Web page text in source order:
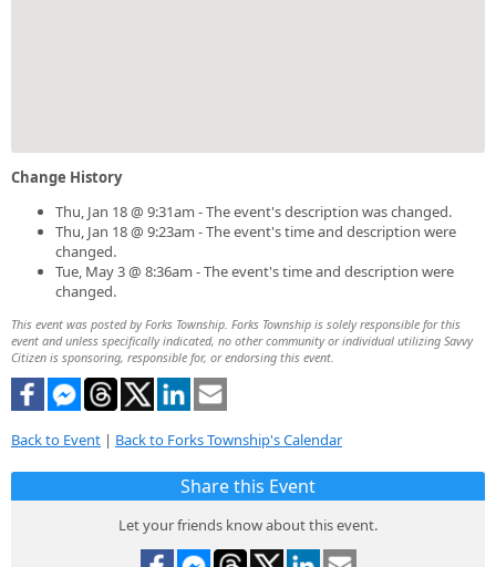
Change History
Thu, Jan 18 @ 9:31am - The event's description was changed.
Thu, Jan 18 @ 9:23am - The event's time and description were
changed.
Tue, May 3 @ 8:36am - The event's time and description were
changed.
This event was posted by Forks Township. Forks Township is solely responsible for this
event and unless specifically indicated, no other community or individual utilizing Savvy
Citizen is sponsoring, responsible for, or endorsing this event.
Back to Event | Back to Forks Township's Calendar
Share this Event
Let your friends know about this event.